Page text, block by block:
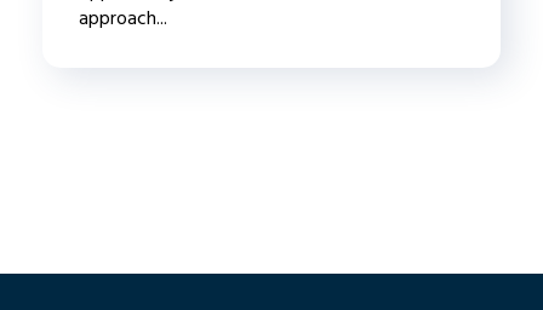
approach...